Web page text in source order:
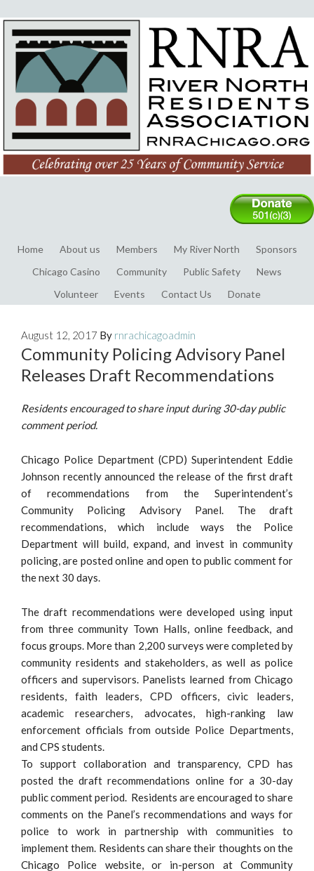
Home About us Members My River North
Sponsors
Chicago Casino
Community Public Safety
News
Volunteer
Events Contact Us Donate
August 12, 2017 By rnrachicagoadmin
Community Policing Advisory Panel
Releases Draft Recommendations
Residents encouraged to share input during 30-day public
comment period.
Chicago Police Department (CPD) Superintendent Eddie
Johnson recently announced the release of the first draft
of recommendations from the Superintendent’s
Community Policing Advisory Panel. The draft
recommendations, which include ways the Police
Department will build, expand, and invest in community
policing, are posted online and open to public comment for
the next 30 days.
The draft recommendations were developed using input
from three community Town Halls, online feedback, and
focus groups. More than 2,200 surveys were completed by
community residents and stakeholders, as well as police
officers and supervisors. Panelists learned from Chicago
residents, faith leaders, CPD officers, civic leaders,
academic researchers, advocates, high-ranking law
enforcement officials from outside Police Departments,
and CPS students.
To support collaboration and transparency, CPD has
posted the draft recommendations online for a 30-day
public comment period. Residents are encouraged to share
comments on the Panel’s recommendations and ways for
police to work in partnership with communities to
implement them. Residents can share their thoughts on the
Chicago Police website, or in-person at Community